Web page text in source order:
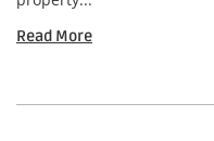
Read More